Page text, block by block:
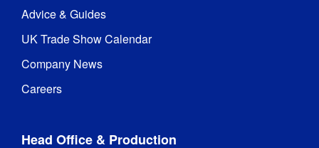
Advice & Guides
UK Trade Show Calendar
Company News
Careers
Head Office & Production